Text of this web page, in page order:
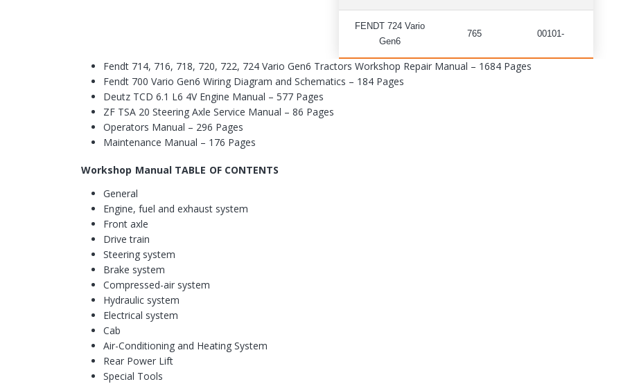
FENDT 724 Vario
Gen6
765 00101-
Fendt 714, 716, 718, 720, 722, 724 Vario Gen6 Tractors Workshop Repair Manual – 1684 Pages
Fendt 700 Vario Gen6 Wiring Diagram and Schematics – 184 Pages
Deutz TCD 6.1 L6 4V Engine Manual – 577 Pages
ZF TSA 20 Steering Axle Service Manual – 86 Pages
Operators Manual – 296 Pages
Maintenance Manual – 176 Pages
Workshop Manual TABLE OF CONTENTS
General
Engine, fuel and exhaust system
Front axle
Drive train
Steering system
Brake system
Compressed-air system
Hydraulic system
Electrical system
Cab
Air-Conditioning and Heating System
Rear Power Lift
Special Tools